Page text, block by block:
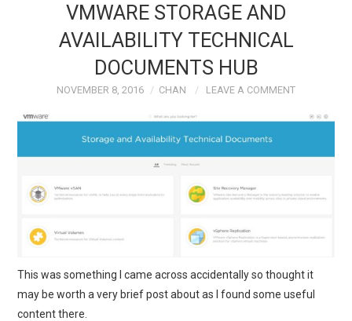
LEADERSHIP
VMWARE STORAGE AND
AVAILABILITY TECHNICAL
DOCUMENTS HUB
NOVEMBER 8, 2016 CHAN LEAVE A COMMENT
This was something I came across accidentally so thought it
may be worth a very brief post about as I found some useful
content there.